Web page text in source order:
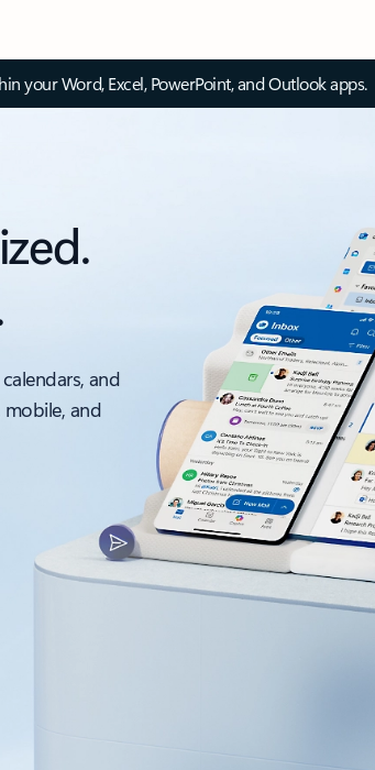
your Word, Excel, PowerPoint, and Outlook apps.
and
and